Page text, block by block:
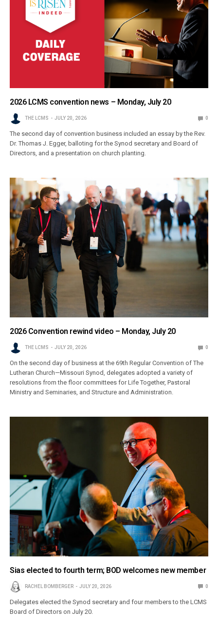
2026 LCMS convention news – Monday, July 20
THE LCMS JULY 20, 2026 0
The second day of convention business included an essay by the Rev.
Dr. Thomas J. Egger, balloting for the Synod secretary and Board of
Directors, and a presentation on church planting.
2026 Convention rewind video – Monday, July 20
THE LCMS JULY 20, 2026 0
On the second day of business at the 69th Regular Convention of The
Lutheran Church—Missouri Synod, delegates adopted a variety of
resolutions from the floor committees for Life Together, Pastoral
Ministry and Seminaries, and Structure and Administration.
Sias elected to fourth term; BOD welcomes new member
RACHEL BOMBERGER JULY 20, 2026 0
Delegates elected the Synod secretary and four members to the LCMS
Board of Directors on July 20.